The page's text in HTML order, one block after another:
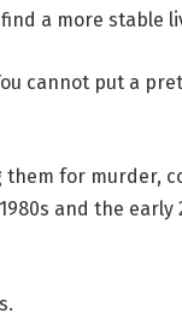
a more stable
cannot put a
them for murder,
and the early